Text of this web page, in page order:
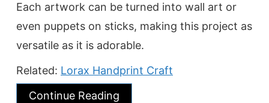
Each artwork can be turned into wall art or
even puppets on sticks, making this project as
versatile as it is adorable.
Related: Lorax Handprint Craft
Continue Reading